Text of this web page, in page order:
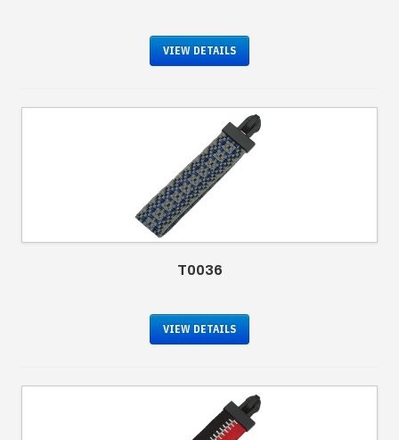
VIEW DETAILS
T0036
VIEW DETAILS